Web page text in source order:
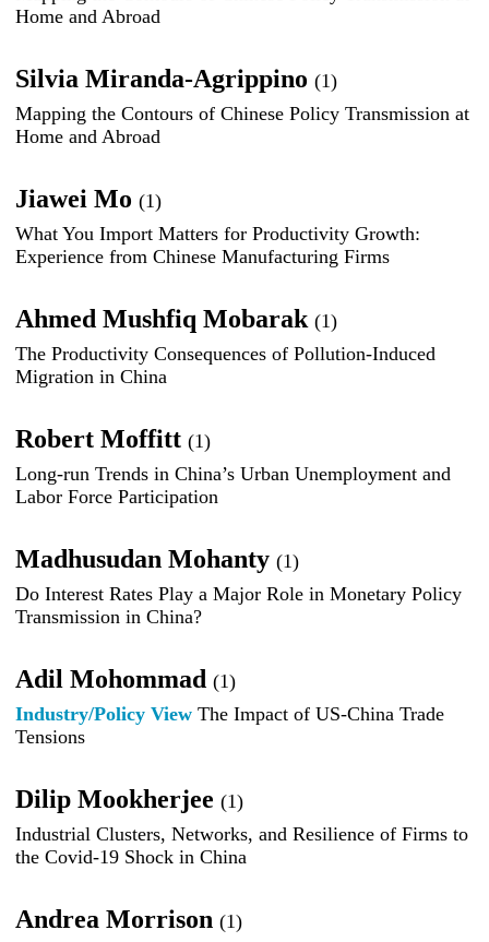
Home and Abroad
Silvia Miranda-Agrippino(1)
Mapping the Contours of Chinese Policy Transmission at
Home and Abroad
Jiawei Mo(1)
What You Import Matters for Productivity Growth:
Experience from Chinese Manufacturing Firms
Ahmed Mushfiq Mobarak(1)
The Productivity Consequences of Pollution-Induced
Migration in China
Robert Moffitt(1)
Long-run Trends in China’s Urban Unemployment and
Labor Force Participation
Madhusudan Mohanty(1)
Do Interest Rates Play a Major Role in Monetary Policy
Transmission in China?
Adil Mohommad(1)
Industry/Policy ViewThe Impact of US-China Trade
Tensions
Dilip Mookherjee(1)
Industrial Clusters, Networks, and Resilience of Firms to
the Covid-19 Shock in China
Andrea Morrison(1)